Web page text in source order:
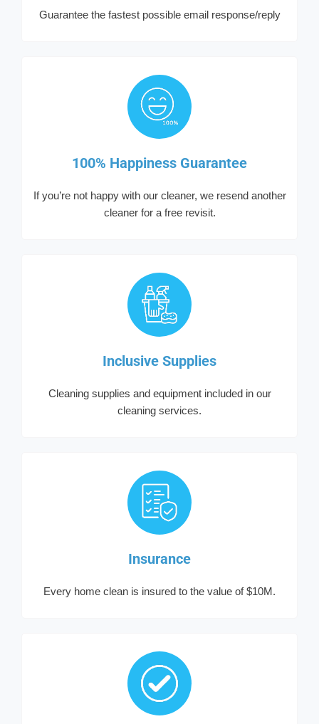
Guarantee the fastest possible email response/reply
100% Happiness Guarantee
If you’re not happy with our cleaner, we resend another
cleaner for a free revisit.
Inclusive Supplies
Cleaning supplies and equipment included in our
cleaning services.
Insurance
Every home clean is insured to the value of $10M.